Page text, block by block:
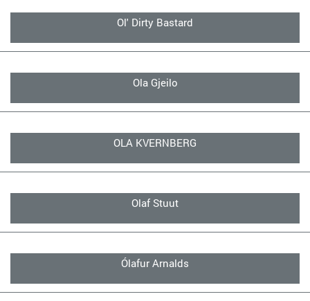
Ol' Dirty Bastard
Ola Gjeilo
OLA KVERNBERG
Olaf Stuut
Ólafur Arnalds